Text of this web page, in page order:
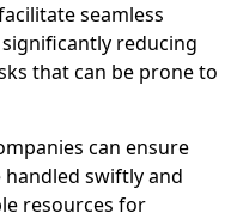
seamless
reducing
that can be prone to
can ensure
swiftly and
resources for